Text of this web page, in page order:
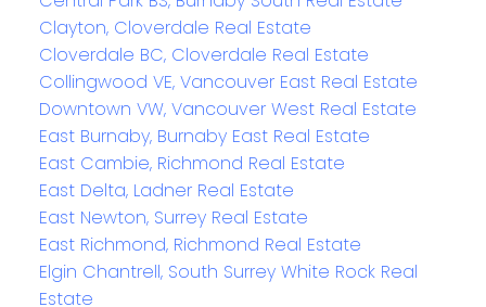
Clayton, Cloverdale Real Estate
Cloverdale BC, Cloverdale Real Estate
Collingwood VE, Vancouver East Real Estate
Downtown VW, Vancouver West Real Estate
East Burnaby, Burnaby East Real Estate
East Cambie, Richmond Real Estate
East Delta, Ladner Real Estate
East Newton, Surrey Real Estate
East Richmond, Richmond Real Estate
Elgin Chantrell, South Surrey White Rock Real
Estate